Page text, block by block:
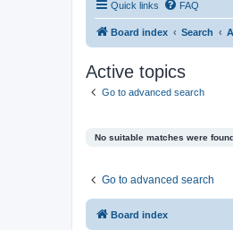
Quick links FAQ
Board index Search
Active topics
Go to advanced search
No suitable matches were
Go to advanced search
Board index